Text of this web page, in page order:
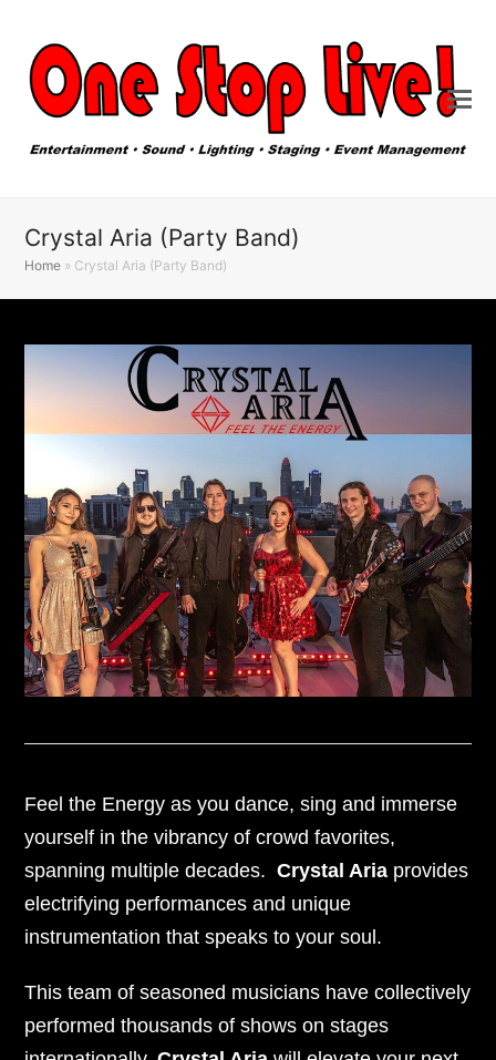
Crystal Aria (Party Band)
Home » Crystal Aria (Party Band)
Feel the Energy as you dance, sing and immerse
yourself in the vibrancy of crowd favorites,
spanning multiple decades.Crystal Aria provides
electrifying performances and unique
instrumentation that speaks to your soul.
This team of seasoned musicians have collectively
performed thousands of shows on stages